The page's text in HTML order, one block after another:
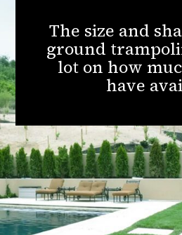
The size and
ground
lot on how
have